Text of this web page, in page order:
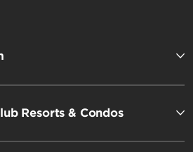
Resorts & Condos